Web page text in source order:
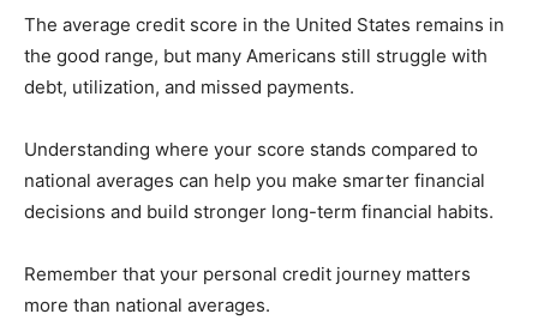
The average credit score in the United States remains in
the good range, but many Americans still struggle with
debt, utilization, and missed payments.
Understanding where your score stands compared to
national averages can help you make smarter financial
decisions and build stronger long-term financial habits.
Remember that your personal credit journey matters
more than national averages.